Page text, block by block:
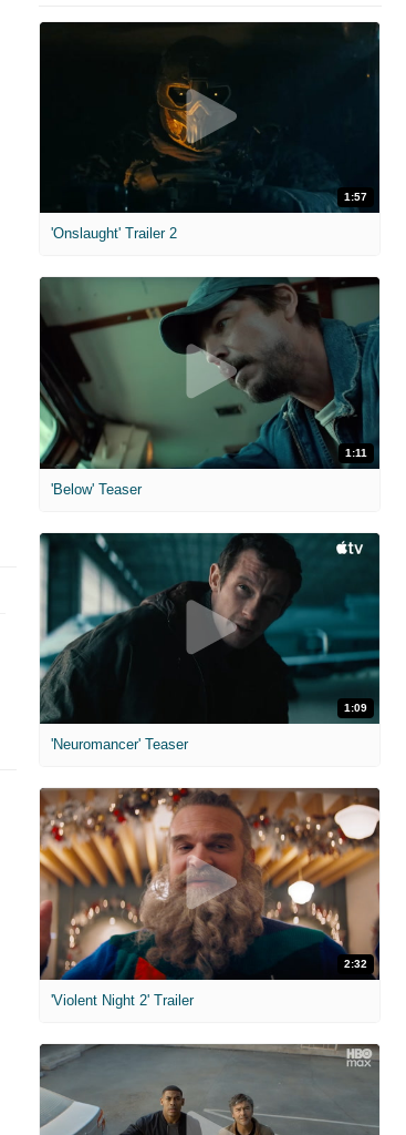
1:57
'Onslaught' Trailer 2
1:11
'Below' Teaser
1:09
'Neuromancer' Teaser
2:32
'Violent Night 2' Trailer